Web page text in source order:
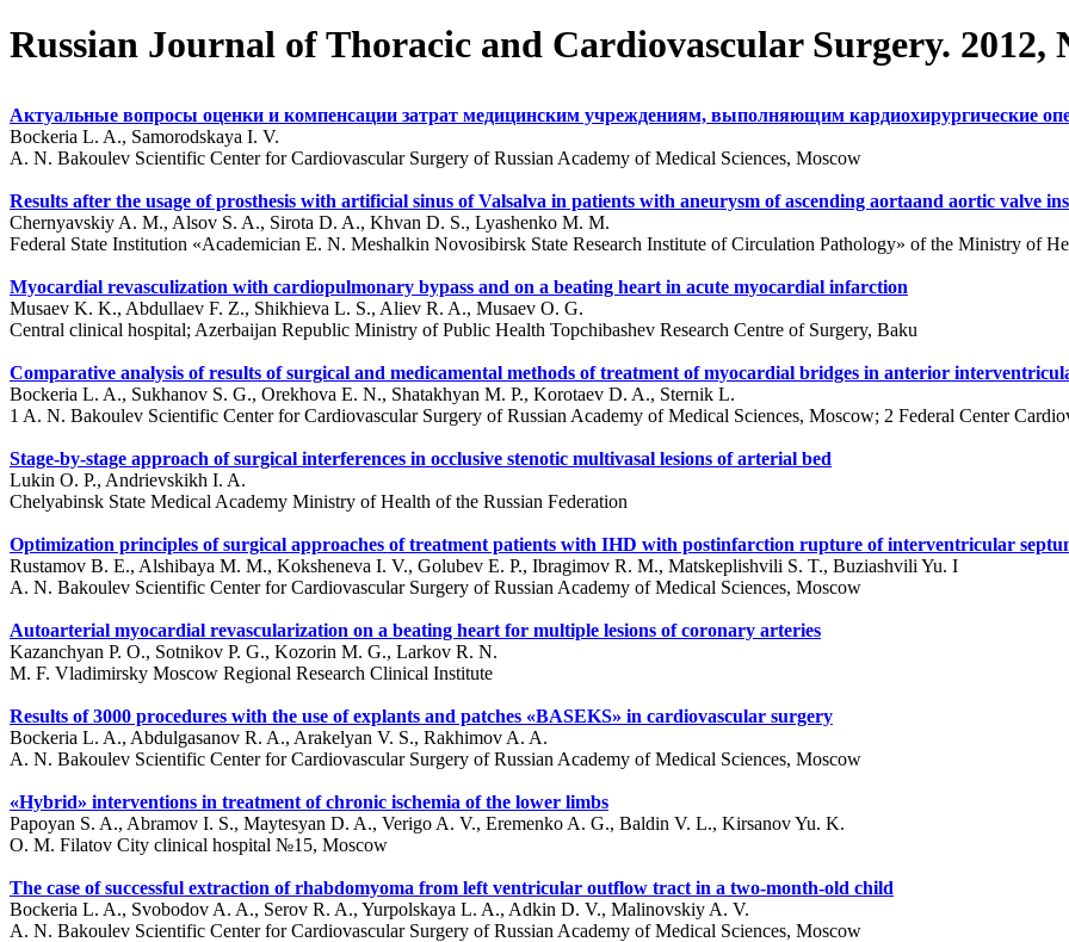
Russian Journal of Thoracic and Cardiovascular Surgery.
Актуальные вопросы оценки и компенсации затрат медицинским учреждениям, выполняющим кардиохирургические
Bockeria L. A., Samorodskaya I. V.
A. N. Bakoulev Scientific Center for Cardiovascular Surgery of Russian Academy of Medical Sciences, Moscow
Results after the usage of prosthesis with artificial sinus of Valsalva in patients with aneurysm of ascending aortaand aortic valve
Chernyavskiy A. M., Alsov S. A., Sirota D. A., Khvan D. S., Lyashenko M. M.
Federal State Institution «Academician E. N. Meshalkin Novosibirsk State Research Institute of Circulation Pathology» of the Ministry of
Myocardial revasculization with cardiopulmonary bypass and on a beating heart in acute myocardial infarction
Musaev K. K., Abdullaev F. Z., Shikhieva L. S., Aliev R. A., Musaev O. G.
Central clinical hospital; Azerbaijan Republic Ministry of Public Health Topchibashev Research Centre of Surgery, Baku
Comparative analysis of results of surgical and medicamental methods of treatment of myocardial bridges in anterior
Bockeria L. A., Sukhanov S. G., Orekhova E. N., Shatakhyan M. P., Korotaev D. A., Sternik L.
1 A. N. Bakoulev Scientific Center for Cardiovascular Surgery of Russian Academy of Medical Sciences, Moscow; 2 Federal Center
Stage-by-stage approach of surgical interferences in occlusive stenotic multivasal lesions of arterial bed
Lukin O. P., Andrievskikh I. A.
Chelyabinsk State Medical Academy Ministry of Health of the Russian Federation
Optimization principles of surgical approaches of treatment patients with IHD with postinfarction rupture of interventricular
Rustamov B. E., Alshibaya M. M., Koksheneva I. V., Golubev E. P., Ibragimov R. M., Matskeplishvili S. T., Buziashvili Yu. I
A. N. Bakoulev Scientific Center for Cardiovascular Surgery of Russian Academy of Medical Sciences, Moscow
Autoarterial myocardial revascularization on a beating heart for multiple lesions of coronary arteries
Kazanchyan P. O., Sotnikov P. G., Kozorin M. G., Larkov R. N.
M. F. Vladimirsky Moscow Regional Research Clinical Institute
Results of 3000 procedures with the use of explants and patches «BASEKS» in cardiovascular surgery
Bockeria L. A., Abdulgasanov R. A., Arakelyan V. S., Rakhimov A. A.
A. N. Bakoulev Scientific Center for Cardiovascular Surgery of Russian Academy of Medical Sciences, Moscow
«Hybrid» interventions in treatment of chronic ischemia of the lower limbs
Papoyan S. A., Abramov I. S., Maytesyan D. A., Verigo A. V., Eremenko A. G., Baldin V. L., Kirsanov Yu. K.
O. M. Filatov City clinical hospital №15, Moscow
The case of successful extraction of rhabdomyoma from left ventricular outflow tract in a two-month-old child
Bockeria L. A., Svobodov A. A., Serov R. A., Yurpolskaya L. A., Adkin D. V., Malinovskiy A. V.
A. N. Bakoulev Scientific Center for Cardiovascular Surgery of Russian Academy of Medical Sciences, Moscow